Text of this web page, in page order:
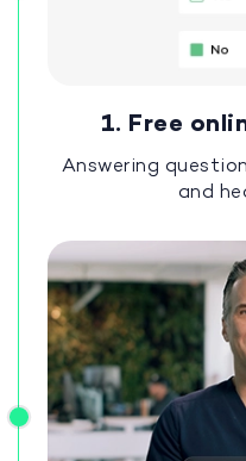
1. Free
Answering
and